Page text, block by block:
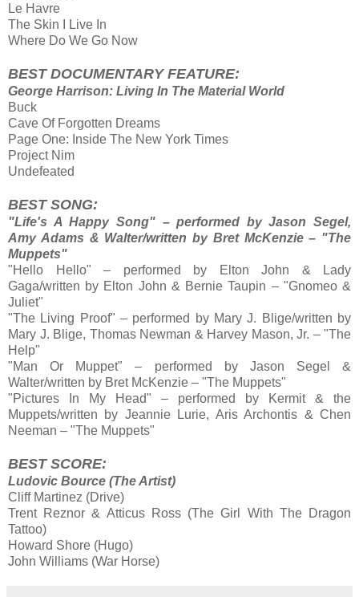
Le Havre
The Skin I Live In
Where Do We Go Now
BEST DOCUMENTARY FEATURE:
George Harrison: Living In The Material World
Buck
Cave Of Forgotten Dreams
Page One: Inside The New York Times
Project Nim
Undefeated
BEST SONG:
"Life's A Happy Song" – performed by Jason Segel,
Amy Adams & Walter/written by Bret McKenzie – "The
Muppets"
"Hello Hello" – performed by Elton John & Lady
Gaga/written by Elton John & Bernie Taupin – "Gnomeo &
Juliet"
"The Living Proof" – performed by Mary J. Blige/written by
Mary J. Blige, Thomas Newman & Harvey Mason, Jr. – "The
Help"
"Man Or Muppet" – performed by Jason Segel &
Walter/written by Bret McKenzie – "The Muppets"
"Pictures In My Head" – performed by Kermit & the
Muppets/written by Jeannie Lurie, Aris Archontis & Chen
Neeman – "The Muppets"
BEST SCORE:
Ludovic Bource (The Artist)
Cliff Martinez (Drive)
Trent Reznor & Atticus Ross (The Girl With The Dragon
Tattoo)
Howard Shore (Hugo)
John Williams (War Horse)